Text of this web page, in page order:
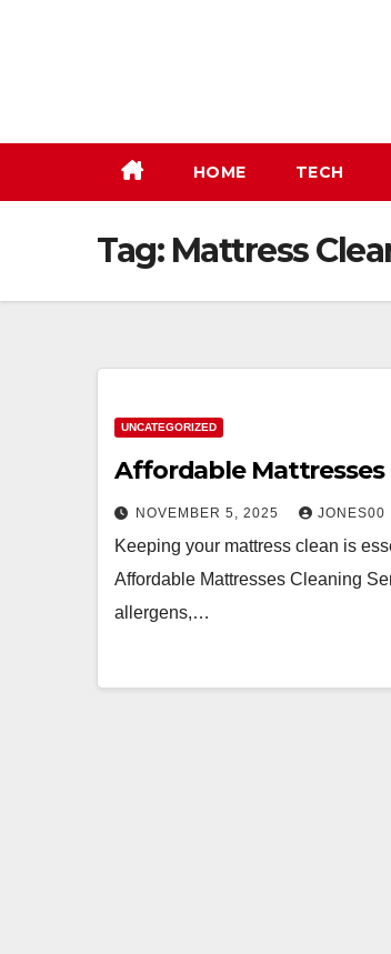
HOME TECH
Tag: Mattress
UNCATEGORIZED
Affordable Mattresses
NOVEMBER 5, 2025 JONES00
Keeping your mattress clean is
Affordable Mattresses Cleaning
allergens,…